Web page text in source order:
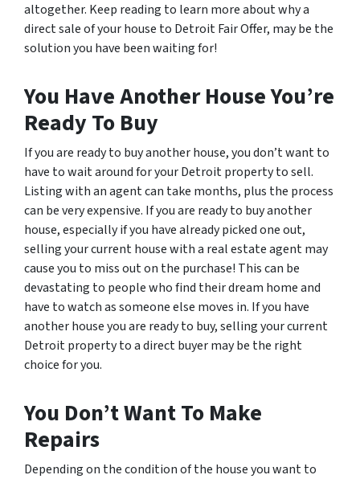
altogether. Keep reading to learn more about why a
direct sale of your house to Detroit Fair Offer, may be the
solution you have been waiting for!
You Have Another House You’re
Ready To Buy
If you are ready to buy another house, you don’t want to
have to wait around for your Detroit property to sell.
Listing with an agent can take months, plus the process
can be very expensive. If you are ready to buy another
house, especially if you have already picked one out,
selling your current house with a real estate agent may
cause you to miss out on the purchase! This can be
devastating to people who find their dream home and
have to watch as someone else moves in. If you have
another house you are ready to buy, selling your current
Detroit property to a direct buyer may be the right
choice for you.
You Don’t Want To Make
Repairs
Depending on the condition of the house you want to